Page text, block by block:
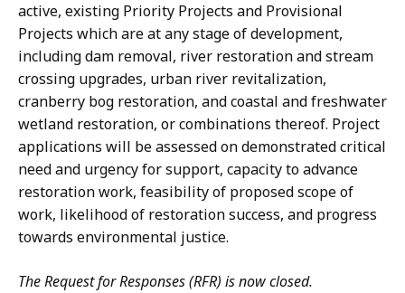
active, existing Priority Projects and Provisional
Projects which are at any stage of development,
including dam removal, river restoration and stream
crossing upgrades, urban river revitalization,
cranberry bog restoration, and coastal and freshwater
wetland restoration, or combinations thereof. Project
applications will be assessed on demonstrated critical
need and urgency for support, capacity to advance
restoration work, feasibility of proposed scope of
work, likelihood of restoration success, and progress
towards environmental justice.
The Request for Responses (RFR) is now closed.